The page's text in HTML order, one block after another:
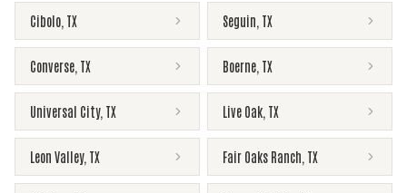
Cibolo TX Seguin TX
Converse TX Boerne TX
Universal City, TX Live Oak TX
Leon Valley, TX Fair Oaks Ranch TX